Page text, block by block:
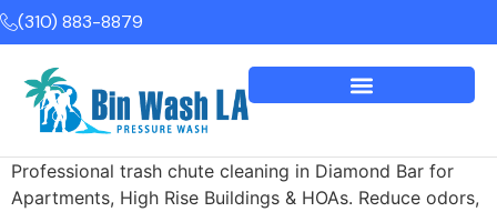
(310) 883-8879
Professional trash chute cleaning in Diamond Bar for
Apartments, High Rise Buildings & HOAs. Reduce odors,